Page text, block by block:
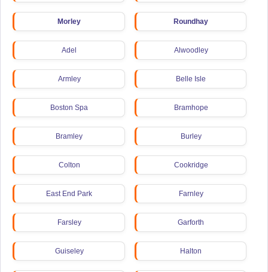
Morley Roundhay
Adel Alwoodley
Armley Belle Isle
Boston Spa Bramhope
Bramley Burley
Colton Cookridge
East End Park Farnley
Farsley Garforth
Guiseley Halton